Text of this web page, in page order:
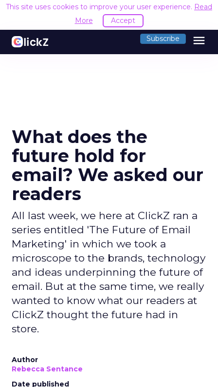
This site uses cookies to improve your user experience. Read
More
Accept
Subscribe menu
What does the
future hold for
email? We asked our
readers
All last week, we here at ClickZ ran a
series entitled 'The Future of Email
Marketing' in which we took a
microscope to the brands, technology
and ideas underpinning the future of
email. But at the same time, we really
wanted to know what our readers at
ClickZ thought the future had in
store.
Author
Rebecca Sentance
Date published